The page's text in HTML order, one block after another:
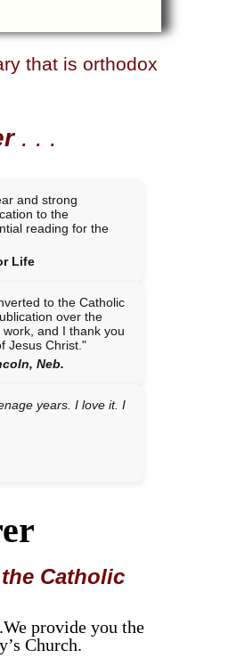
that is orthodox
. . .
and strong
to the
reading for the
Life
to the Catholic
over the
and I thank you
Jesus Christ."
Neb.
years. I love it. I
Catholic
provide you the
Church.